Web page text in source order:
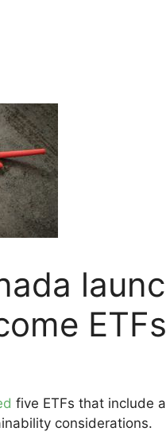
ETFs
five ETFs that include
considerations.